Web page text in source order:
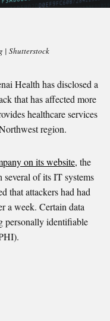
| Shutterstock
Health has disclosed a
that has affected more
healthcare services
region.
on its website, the
of its IT systems
that attackers had had
a week. Certain data
personally identifiable